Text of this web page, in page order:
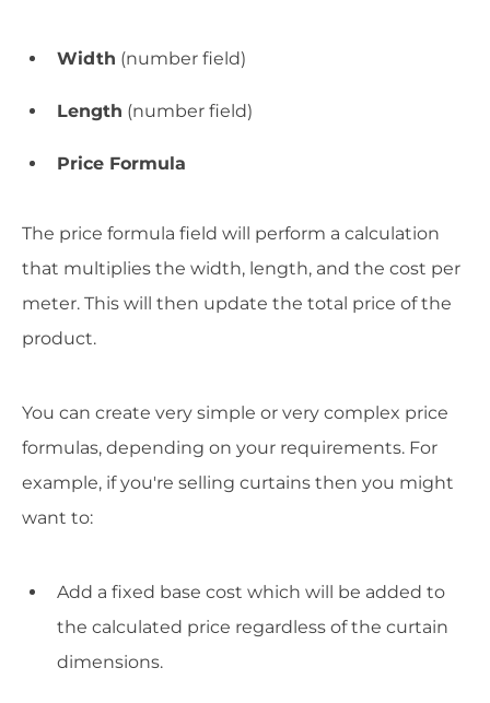
Width (number field)
Length (number field)
Price Formula
The price formula field will perform a calculation
that multiplies the width, length, and the cost per
meter. This will then update the total price of the
product.
You can create very simple or very complex price
formulas, depending on your requirements. For
example, if you're selling curtains then you might
want to:
Add a fixed base cost which will be added to
the calculated price regardless of the curtain
dimensions.